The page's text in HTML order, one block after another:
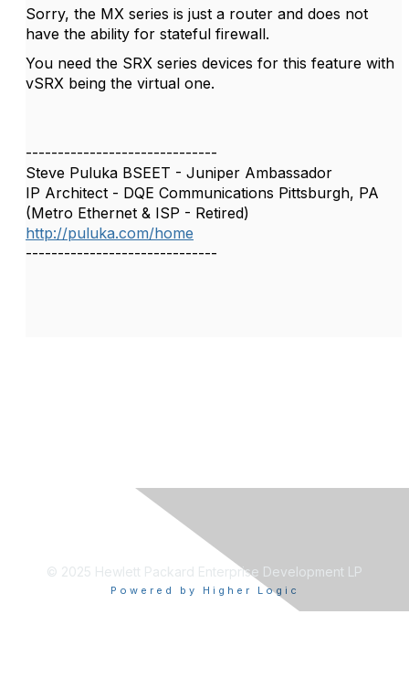
Sorry, the MX series is just a router and does not
have the ability for stateful firewall.
You need the SRX series devices for this feature with
vSRX being the virtual one.
------------------------------
Steve Puluka BSEET - Juniper Ambassador
IP Architect - DQE Communications Pittsburgh, PA
(Metro Ethernet & ISP - Retired)
http://puluka.com/home
------------------------------
© 2025 Hewlett Packard Enterprise Development LP
Powered by Higher Logic